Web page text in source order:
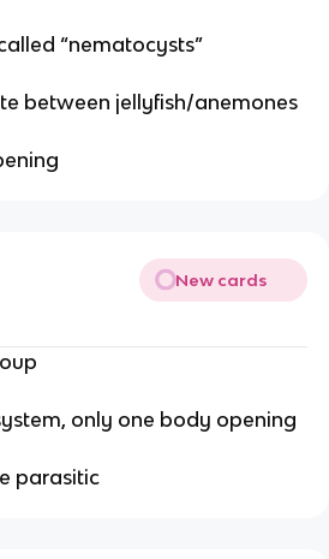
“nematocysts”
between jellyfish/anemones
New cards
only one body opening
parasitic